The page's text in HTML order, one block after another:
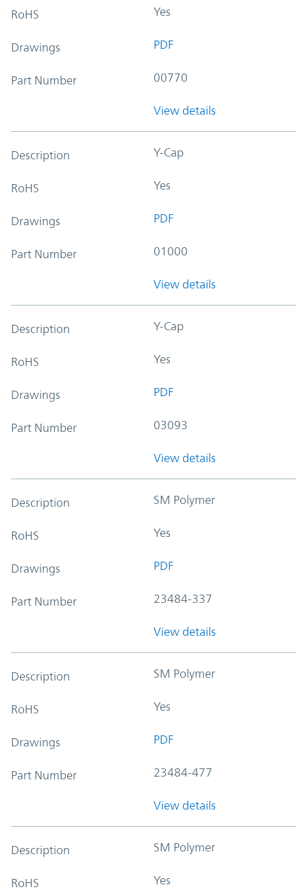
RoHS Yes
Drawings PDF
Part Number 00770
View details
Description Y-Cap
RoHS Yes
Drawings PDF
Part Number 01000
View details
Description Y-Cap
RoHS Yes
Drawings PDF
Part Number 03093
View details
Description SM Polymer
RoHS Yes
Drawings PDF
Part Number 23484-337
View details
Description SM Polymer
RoHS Yes
Drawings PDF
Part Number 23484-477
View details
Description SM Polymer
RoHS Yes